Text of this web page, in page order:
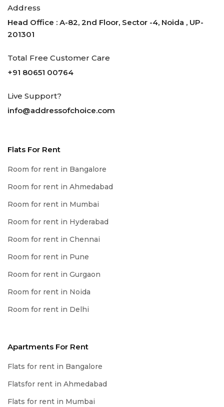
Address
Head Office : A-82, 2nd Floor, Sector -4, Noida , UP-
201301
Total Free Customer Care
+91 80651 00764
Live Support?
info@addressofchoice.com
Flats For Rent
Room for rent in Bangalore
Room for rent in Ahmedabad
Room for rent in Mumbai
Room for rent in Hyderabad
Room for rent in Chennai
Room for rent in Pune
Room for rent in Gurgaon
Room for rent in Noida
Room for rent in Delhi
Apartments For Rent
Flats for rent in Bangalore
Flatsfor rent in Ahmedabad
Flats for rent in Mumbai